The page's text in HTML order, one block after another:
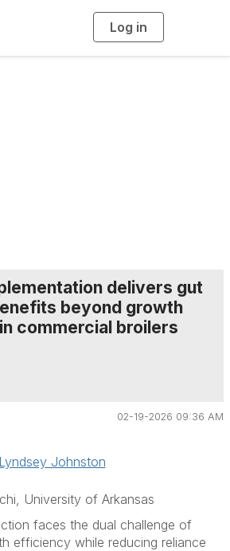
Log in
g
delivers gut
beyond growth
commercial broilers
02-19-2026 09:36 AM
Lyndsey Johnston
University of Arkansas
faces the dual challenge of
efficiency while reducing reliance